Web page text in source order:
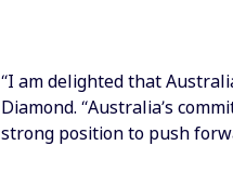
“I am delighted that
Diamond. “Australia’s
strong position to push